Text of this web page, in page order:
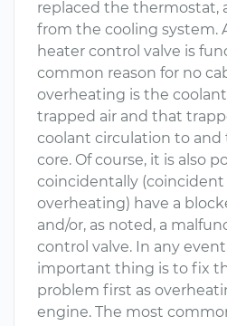
replaced the thermostat,
from the cooling system.
heater control valve is
common reason for no
overheating is the
trapped air and that
coolant circulation to
core. Of course, it is also
coincidentally
overheating) have a
and/or, as noted, a
control valve. In any
important thing is to fix
problem first as
engine. The most